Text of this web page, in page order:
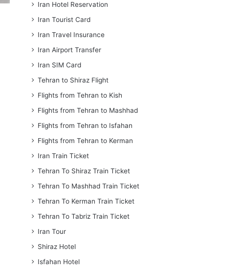
Iran Hotel Reservation
Iran Tourist Card
Iran Travel Insurance
Iran Airport Transfer
Iran SIM Card
Tehran to Shiraz Flight
Flights from Tehran to Kish
Flights from Tehran to Mashhad
Flights from Tehran to Isfahan
Flights from Tehran to Kerman
Iran Train Ticket
Tehran To Shiraz Train Ticket
Tehran To Mashhad Train Ticket
Tehran To Kerman Train Ticket
Tehran To Tabriz Train Ticket
Iran Tour
Shiraz Hotel
Isfahan Hotel